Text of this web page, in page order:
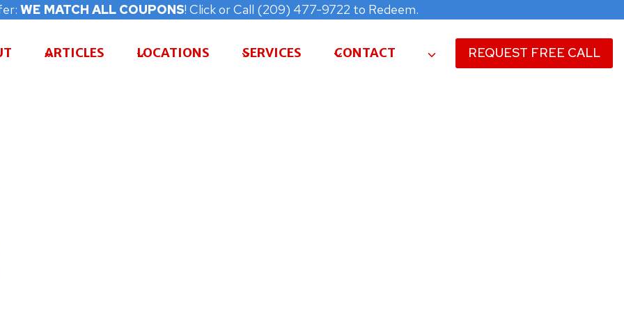
WE MATCH ALL COUPONS! Click or Call (209) 477-9722 to Redeem.
ARTICLES LOCATIONS SERVICES CONTACT REQUEST FREE CALL